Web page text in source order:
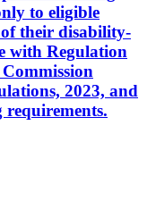
to eligible
their disability-
with Regulation
2023, and